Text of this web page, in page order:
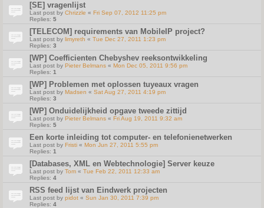
[SE] vragenlijst
Last post by Chrizzle « Fri Sep 07, 2012 11:25 pm
Replies: 5
[TELECOM] requirements van MobileIP project?
Last post by limyreth « Tue Dec 27, 2011 1:23 pm
Replies: 3
[WP] Coefficienten Chebyshev reeksontwikkeling
Last post by Pieter Belmans « Mon Dec 05, 2011 9:56 pm
Replies: 1
[WP] Problemen met oplossen tuyeaux vragen
Last post by Madsen « Sat Aug 27, 2011 4:19 pm
Replies: 3
[WP] Onduidelijkheid opgave tweede zittijd
Last post by Pieter Belmans « Fri Aug 19, 2011 9:32 am
Replies: 5
Een korte inleiding tot computer- en telefonienetwerken
Last post by Fristi « Mon Jun 27, 2011 5:55 pm
Replies: 1
[Databases, XML en Webtechnologie] Server keuze
Last post by Tom « Tue Feb 22, 2011 12:33 am
Replies: 4
RSS feed lijst van Eindwerk projecten
Last post by pidot « Sun Jan 30, 2011 7:39 pm
Replies: 4